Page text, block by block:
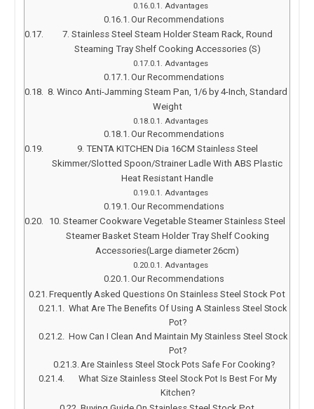
Advantages
Our Recommendations
7. Stainless Steel Steam Holder Steam Rack, Round
Steaming Tray Shelf Cooking Accessories (S)
Advantages
Our Recommendations
8. Winco Anti-Jamming Steam Pan, 1/6 by 4-Inch, Standard
Weight
Advantages
Our Recommendations
9. TENTA KITCHEN Dia 16CM Stainless Steel
Skimmer/Slotted Spoon/Strainer Ladle With ABS Plastic
Heat Resistant Handle
Advantages
Our Recommendations
10. Steamer Cookware Vegetable Steamer Stainless Steel
Steamer Basket Steam Holder Tray Shelf Cooking
Accessories(Large diameter 26cm)
Advantages
Our Recommendations
Frequently Asked Questions On Stainless Steel Stock Pot
What Are The Benefits Of Using A Stainless Steel Stock
Pot?
How Can I Clean And Maintain My Stainless Steel Stock
Pot?
Are Stainless Steel Stock Pots Safe For Cooking?
What Size Stainless Steel Stock Pot Is Best For My
Kitchen?